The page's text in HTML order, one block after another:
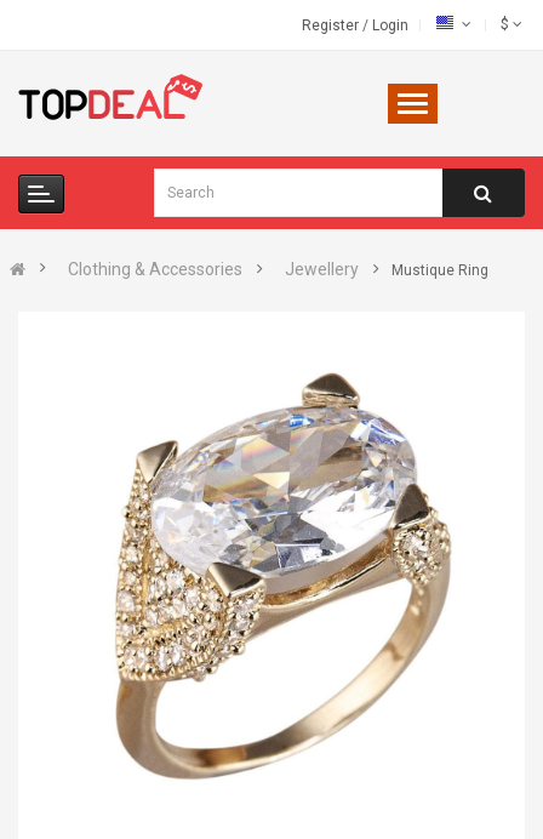
Register / Login $
Clothing & Accessories Jewellery Mustique Ring